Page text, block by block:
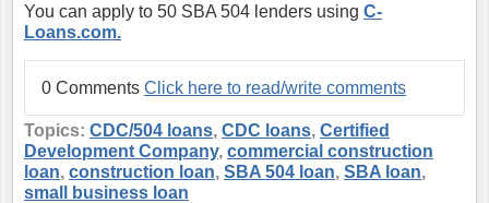
You can apply to 50 SBA 504 lenders using C-
Loans.com.
0 Comments Click here to read/write comments
Topics: CDC/504 loans, CDC loans, Certified
Development Company, commercial construction
loan, construction loan, SBA 504 loan, SBA loan,
small business loan